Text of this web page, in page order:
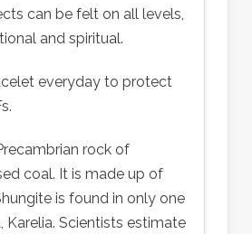
can be felt on all levels,
and spiritual.
everyday to protect
rock of
coal. It is made up of
is found in only one
Karelia. Scientists estimate